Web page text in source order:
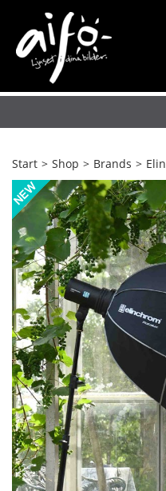
Start > Shop > Brands >